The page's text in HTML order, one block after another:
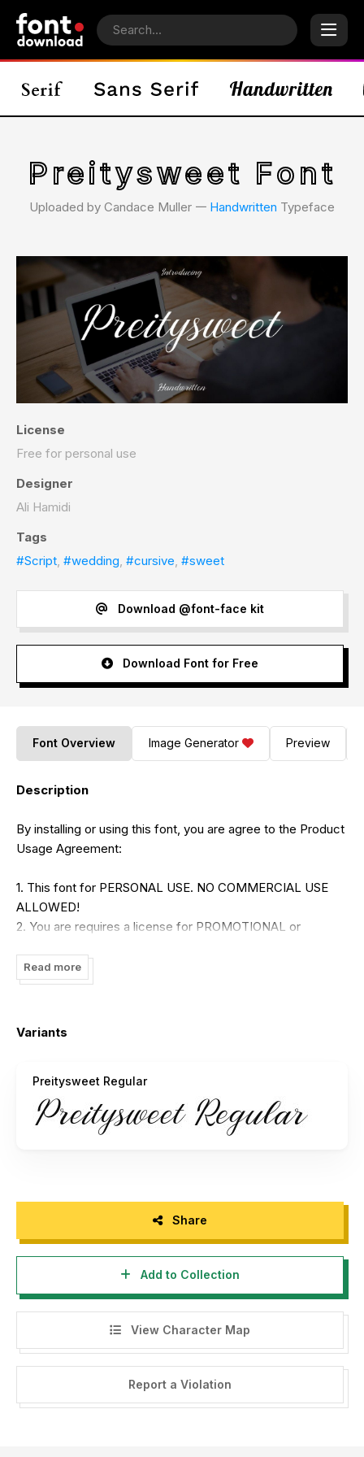
Preitysweet Font
Uploaded by Candace Muller 𑁋 Handwritten Typeface
License
Free for personal use
Designer
Ali Hamidi
Tags
#Script, #wedding, #cursive, #sweet
Download @font-face kit
Download Font for Free
Font Overview Image Generator Preview
Description
By installing or using this font, you are agree to the Product
Usage Agreement:
1. This font for PERSONAL USE. NO COMMERCIAL USE
ALLOWED!
2. You are requires a license for PROMOTIONAL or
3. CONTACT ME before any Promotional or Commercial
Use!
Thanks,
Brithos Type.
Read more
Variants
Preitysweet Regular
Share
Add to Collection
View Character Map
Report a Violation